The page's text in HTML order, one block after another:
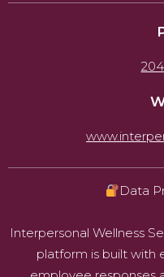
Data
Interpersonal Wellness
platform is built with